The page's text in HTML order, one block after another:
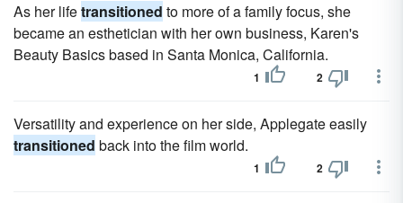
As her lifetransitioned to more of a family focus, she
became an esthetician with her own business, Karen's
Beauty Basics based in Santa Monica, California.
1 2
Versatility and experience on her side, Applegate easily
transitioned back into the film world.
1 2